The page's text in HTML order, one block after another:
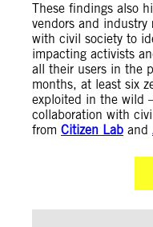
These findings also
vendors and industry
with civil society to
impacting activists
all their users in the
months, at least six
exploited in the wild
collaboration with
from Citizen Lab and